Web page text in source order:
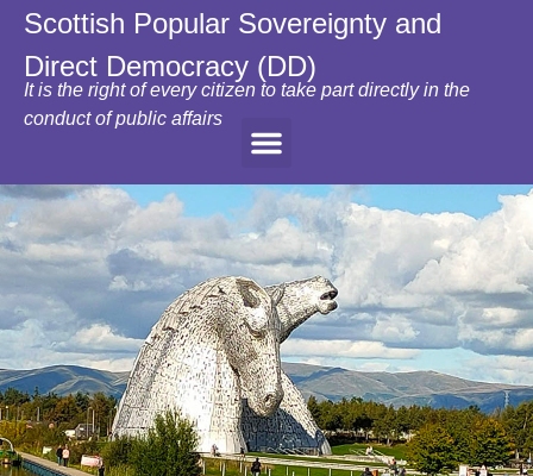
Scottish Popular Sovereignty and
Direct Democracy (DD)
It is the right of every citizen to take part directly in the
conduct of public affairs